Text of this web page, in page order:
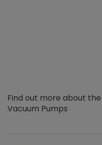
Find out more about
Vacuum Pumps